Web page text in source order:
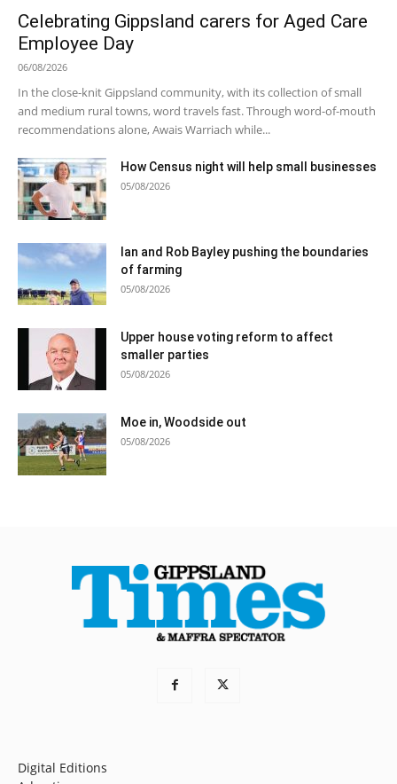
Celebrating Gippsland carers for Aged Care
Employee Day
06/08/2026
In the close-knit Gippsland community, with its collection of small
and medium rural towns, word travels fast. Through word-of-mouth
recommendations alone, Awais Warriach while...
How Census night will help small businesses
05/08/2026
Ian and Rob Bayley pushing the boundaries
of farming
05/08/2026
Upper house voting reform to affect
smaller parties
05/08/2026
Moe in, Woodside out
05/08/2026
Digital Editions